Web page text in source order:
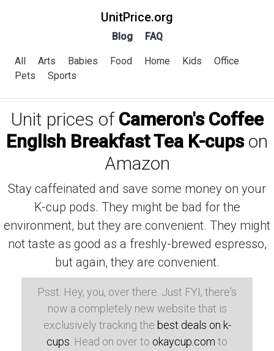
UnitPrice.org
Blog FAQ
All Arts Babies Food Home Kids
Office
Pets
Sports
Unit prices of Cameron's Coffee
English Breakfast Tea K-cupson
Amazon
Stay caffeinated and save some money on your
K-cup pods. They might be bad for the
environment, but they are convenient. They might
not taste as good as a freshly-brewed espresso,
but again, they are convenient.
Psst: Hey, you, over there. Just FYI, there's
now a completely new website that is
exclusively tracking the best deals on k-
cups . Head on over to okaycup.com to